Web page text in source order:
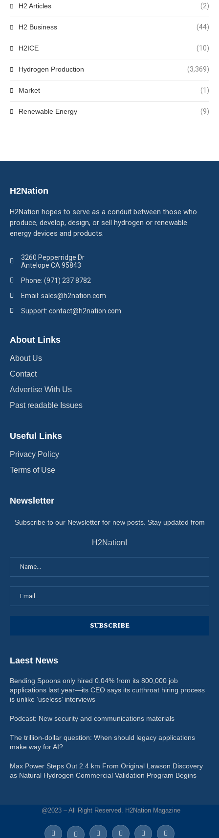
H2 Articles (2)
H2 Business (44)
H2ICE (10)
Hydrogen Production (3,369)
Market (1)
Renewable Energy (9)
H2Nation
H2Nation hopes to serve as a conduit between those who
produce, develop, design, or sell hydrogen or renewable
energy devices and products.
3260 Pepperridge Dr
Antelope CA 95843
Phone: (971) 237 8782
Email: sales@h2nation.com
Support: contact@h2nation.com
About Links
About Us
Contact
Advertise With Us
Past readable Issues
Useful Links
Privacy Policy
Terms of Use
Newsletter
Subscribe to our Newsletter for new posts. Stay updated from
H2Nation!
Laest News
Bending Spoons only hired 0.04% from its 800,000 job
applications last year—its CEO says its cutthroat hiring process
is unlike ‘useless’ interviews
Podcast: New security and communications materials
The trillion-dollar question: When should legacy applications
make way for AI?
Max Power Steps Out 2.4 km From Original Lawson Discovery
as Natural Hydrogen Commercial Validation Program Begins
@2023 – All Right Reserved. H2Nation Magazine